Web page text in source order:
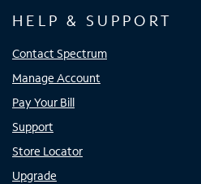
HELP & SUPPORT
Contact Spectrum
Manage Account
Pay Your Bill
Support
Store Locator
Upgrade